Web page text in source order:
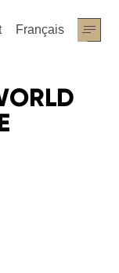
Français